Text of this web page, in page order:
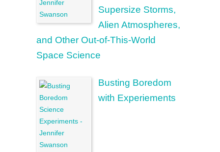
Supersize Storms,
Alien Atmospheres,
and Other Out-of-This-World
Space Science
Busting Boredom
with Experiements